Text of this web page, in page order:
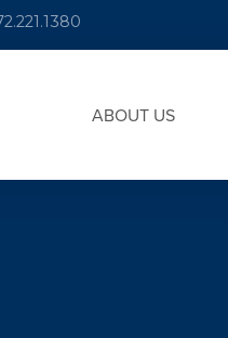
ABOUT US